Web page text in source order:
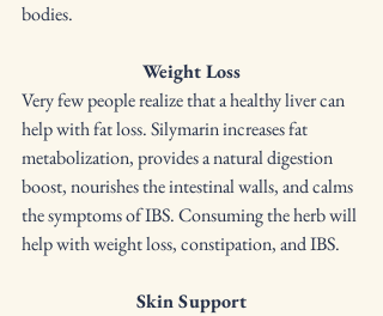
bodies.
Weight Loss
Very few people realize that a healthy liver can
help with fat loss. Silymarin increases fat
metabolization, provides a natural digestion
boost, nourishes the intestinal walls, and calms
the symptoms of IBS. Consuming the herb will
help with weight loss, constipation, and IBS.
Skin Support